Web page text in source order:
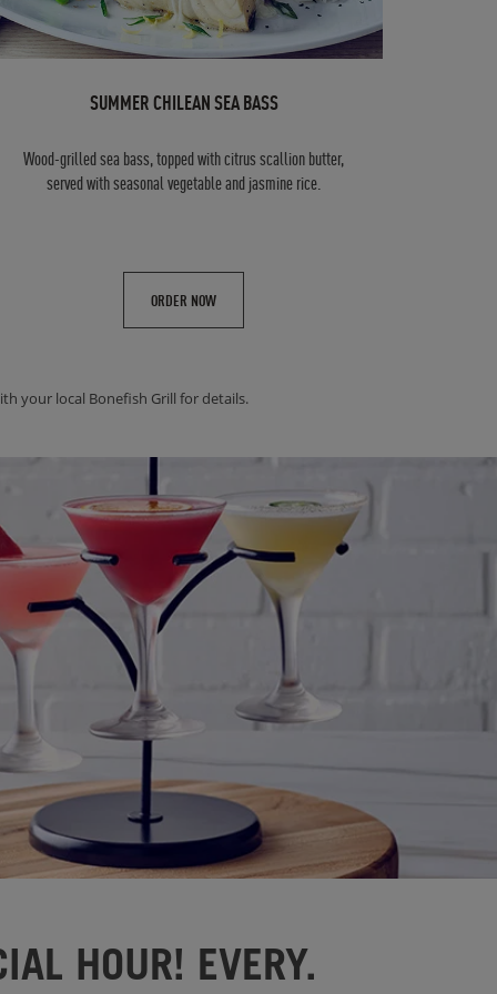
SUMMER CHILEAN SEA BASS
Wood-grilled sea bass, topped with citrus scallion butter,
served with seasonal vegetable and jasmine rice.
ORDER NOW
your local Bonefish Grill for details.
HOUR! EVERY.